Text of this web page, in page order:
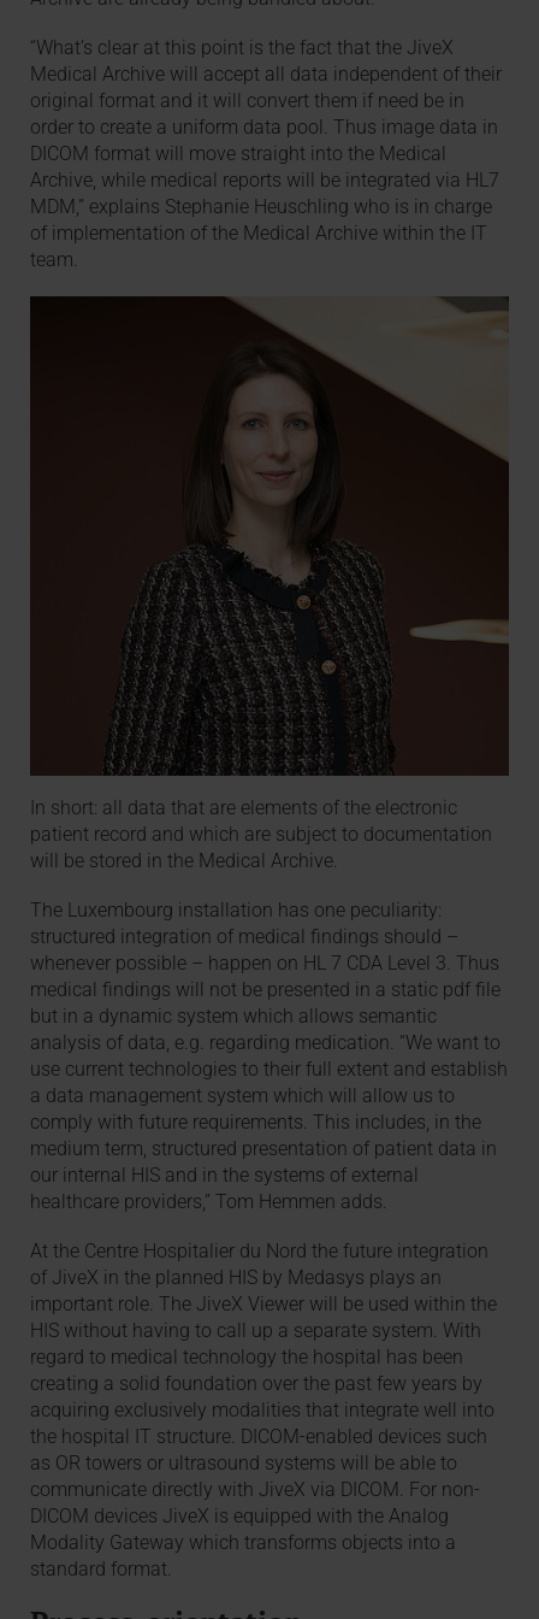
“What’s clear at this point is the fact that the JiveX
Medical Archive will accept all data independent of their
original format and it will convert them if need be in
order to create a uniform data pool. Thus image data in
DICOM format will move straight into the Medical
Archive, while medical reports will be integrated via HL7
MDM,” explains Stephanie Heuschling who is in charge
of implementation of the Medical Archive within the IT
team.
In short: all data that are elements of the electronic
patient record and which are subject to documentation
will be stored in the Medical Archive.
The Luxembourg installation has one peculiarity:
structured integration of medical findings should –
whenever possible – happen on HL 7 CDA Level 3. Thus
medical findings will not be presented in a static pdf file
but in a dynamic system which allows semantic
analysis of data, e.g. regarding medication. “We want to
use current technologies to their full extent and establish
a data management system which will allow us to
comply with future requirements. This includes, in the
medium term, structured presentation of patient data in
our internal HIS and in the systems of external
healthcare providers,” Tom Hemmen adds.
At the Centre Hospitalier du Nord the future integration
of JiveX in the planned HIS by Medasys plays an
important role. The JiveX Viewer will be used within the
HIS without having to call up a separate system. With
regard to medical technology the hospital has been
creating a solid foundation over the past few years by
acquiring exclusively modalities that integrate well into
the hospital IT structure. DICOM-enabled devices such
as OR towers or ultrasound systems will be able to
communicate directly with JiveX via DICOM. For non-
DICOM devices JiveX is equipped with the Analog
Modality Gateway which transforms objects into a
standard format.